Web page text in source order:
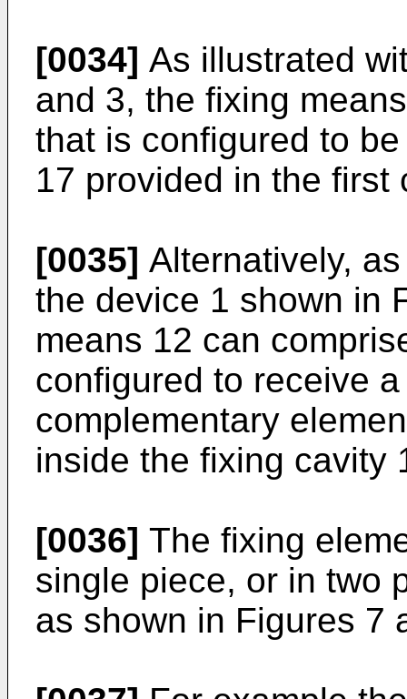
[0034] As illustrated
and 3, the fixing
that is configured to
17 provided in the first
[0035] Alternatively,
the device 1 shown in
means 12 can
configured to receive
complementary
inside the fixing cavity
[0036] The fixing
single piece, or in two
as shown in Figures 7